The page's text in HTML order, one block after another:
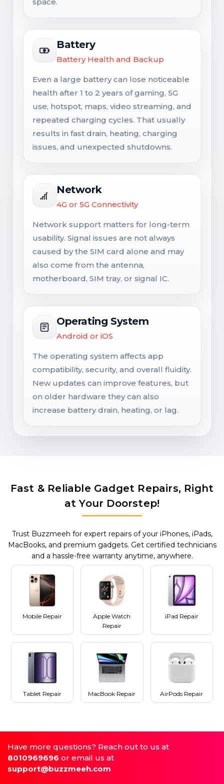
Battery
Battery Health and Backup
Even a large battery can lose noticeable
health after 1 to 2 years of gaming, 5G
use, hotspot, maps, video streaming, and
repeated charging cycles. That usually
results in fast drain, heating, charging
issues, and unexpected shutdowns.
Network
4G or 5G Connectivity
Network support matters for long-term
usability. Signal issues are not always
caused by the SIM card alone and may
also come from the antenna,
motherboard, SIM tray, or signal IC.
Operating System
Android or iOS
The operating system affects app
compatibility, security, and overall fluidity.
New updates can improve features, but
on older hardware they can also
increase battery drain, heating, or lag.
Fast & Reliable Gadget Repairs, Right
at Your Doorstep!
Trust Buzzmeeh for expert repairs of your iPhones, iPads,
MacBooks, and premium gadgets. Get certified technicians
and a hassle-free warranty anytime, anywhere.
Mobile Repair
Apple Watch
Repair
iPad Repair
Tablet Repair MacBook Repair AirPods Repair
Have more questions? Reach out to us at
8010969696 or email us at
support@buzzmeeh.com